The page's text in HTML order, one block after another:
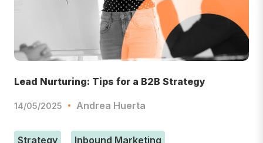
Lead Nurturing: Tips for a B2B Strategy
14/05/2025 Andrea Huerta
Strategy Inbound Marketing